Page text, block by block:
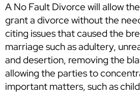
A No Fault Divorce will allow
grant a divorce without the
citing issues that caused the
marriage such as adultery,
and desertion, removing the
allowing the parties to
important matters, such as